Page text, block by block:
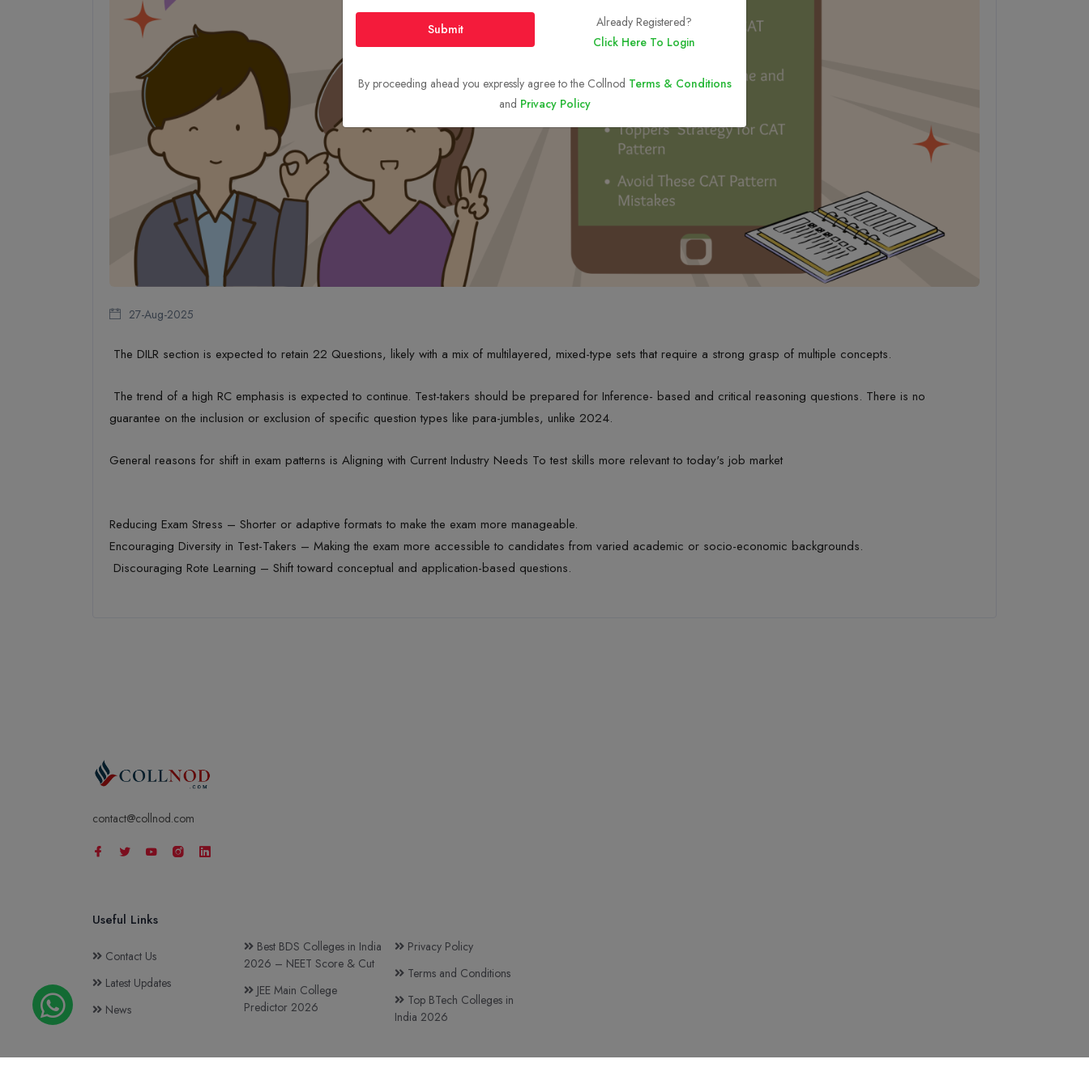
27-Aug-2025
The DILR section is expected to retain 22 Questions, likely with a mix of multilayered, mixed-type sets that require a strong grasp of multiple concepts.
The trend of a high RC emphasis is expected to continue. Test-takers should be prepared for Inference- based and critical reasoning questions. There is no
guarantee on the inclusion or exclusion of specific question types like para-jumbles, unlike 2024.
General reasons for shift in exam patterns is Aligning with Current Industry Needs To test skills more relevant to today's job market
Reducing Exam Stress – Shorter or adaptive formats to make the exam more manageable.
Encouraging Diversity in Test-Takers – Making the exam more accessible to candidates from varied academic or socio-economic backgrounds.
Discouraging Rote Learning – Shift toward conceptual and application-based questions.
contact@collnod.com
Useful Links
Contact Us
Latest Updates
News
Best BDS Colleges in India
2026 – NEET Score & Cut
JEE Main College
Predictor 2026
Privacy Policy
Terms and Conditions
Top BTech Colleges in
India 2026
Submit
Already Registered?
Click Here To Login
By proceeding ahead you expressly agree to the Collnod Terms & Conditions
and Privacy Policy